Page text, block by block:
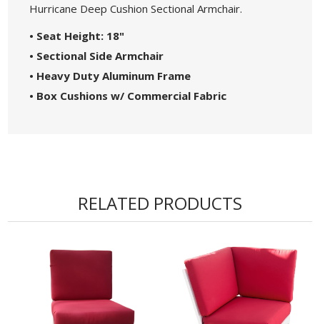
Hurricane Deep Cushion Sectional Armchair.
• Seat Height: 18"
• Sectional Side Armchair
• Heavy Duty Aluminum Frame
• Box Cushions w/ Commercial Fabric
RELATED PRODUCTS